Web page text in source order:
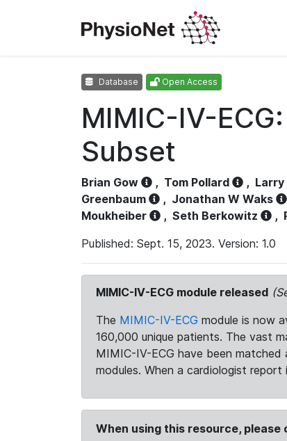
Database Open Access
MIMIC-IV-
Subset
Brian Gow , Tom Pollard , Larry
Greenbaum
, Jonathan W Waks
Moukheiber
, Seth Berkowitz ,
Published: Sept. 15, 2023. Version: 1.0
MIMIC-IV-ECG module released
The MIMIC-IV-ECG module is now
160,000 unique patients. The vast
MIMIC-IV-ECG have been
modules. When a cardiologist
When using this resource, please